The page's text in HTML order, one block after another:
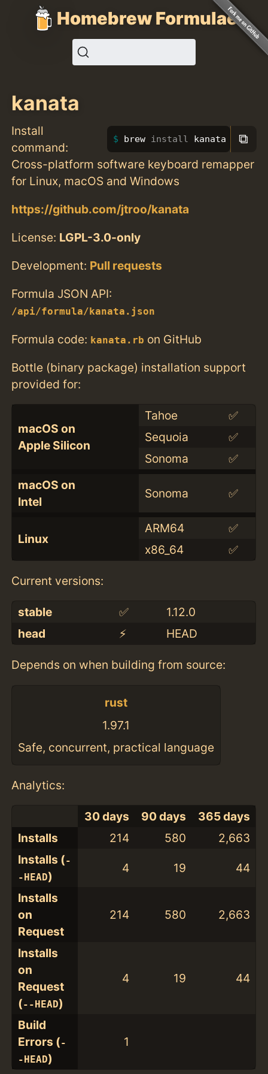
Homebrew Formulae
kanata
Install
command:
brew install kanata ⧉
Cross-platform software keyboard remapper
for Linux, macOS and Windows
https://github.com/jtroo/kanata
License: LGPL-3.0-only
Development: Pull requests
Formula JSON API:
/api/formula/kanata.json
Formula code: kanata.rb on GitHub
Bottle (binary package) installation support
provided for:
macOS on
Apple Silicon
Tahoe
✅
Sequoia
✅
Sonoma
✅
macOS on
Intel
Sonoma ✅
Linux
ARM64
✅
x86_64
✅
Current versions:
stable ✅
1.12.0
head
⚡️ HEAD
Depends on when building from source:
rust
1.97.1
Safe, concurrent, practical language
Analytics:
30 days 90 days
365 days
Installs
214 580
2,663
Installs (-
-HEAD)
4 19 44
Installs
on
Request
214 580 2,663
Installs
on
Request
(--HEAD)
4 19 44
Build
Errors (-
-HEAD)
1